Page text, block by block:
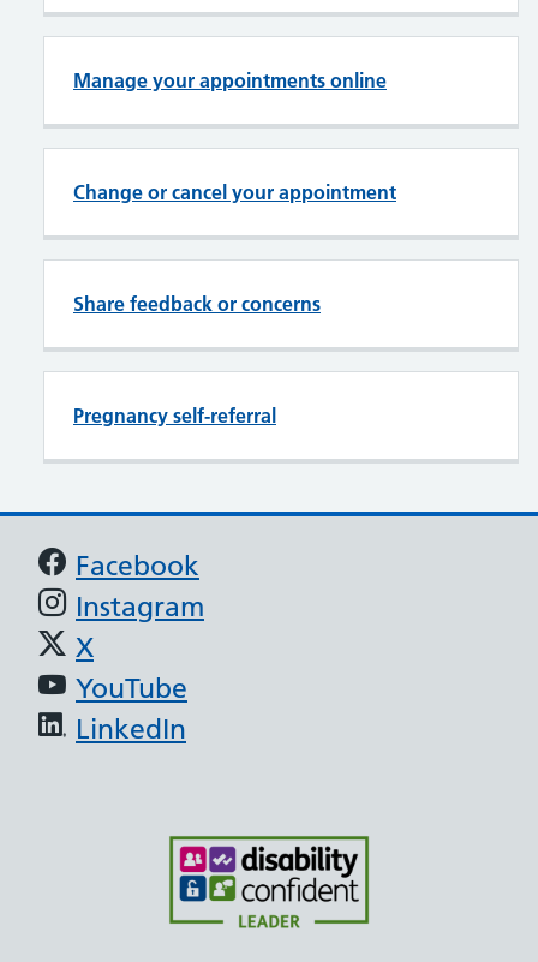
Manage your appointments online
Change or cancel your appointment
Share feedback or concerns
Pregnancy self-referral
Support links
Facebook
Instagram
X
YouTube
LinkedIn